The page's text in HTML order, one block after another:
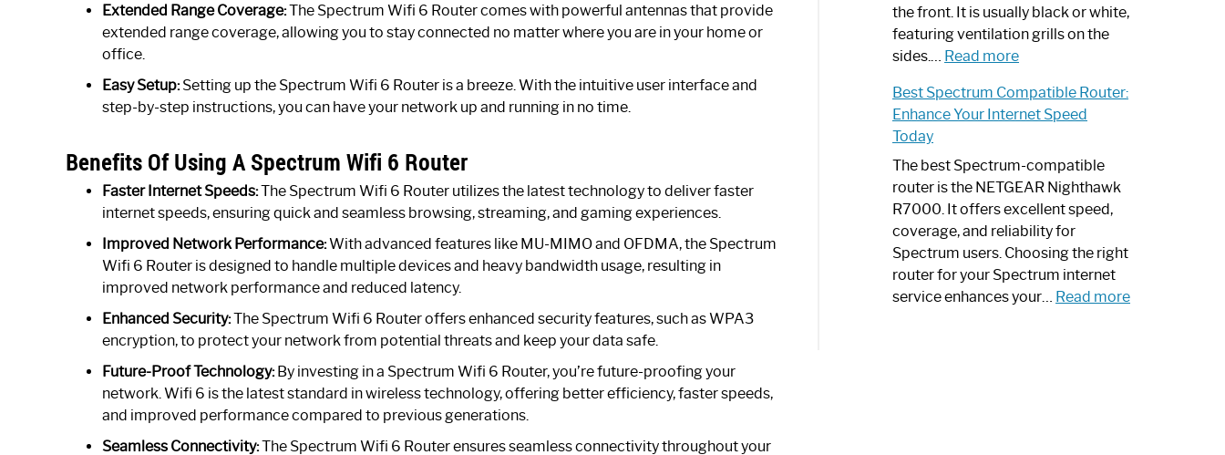
Extended Range Coverage:The Spectrum Wifi 6 Router comes with powerful antennas that provide
extended range coverage, allowing you to stay connected no matter where you are in your home or
office.
Easy Setup:Setting up the Spectrum Wifi 6 Router is a breeze. With the intuitive user interface and
step-by-step instructions, you can have your network up and running in no time.
Benefits Of Using A Spectrum Wifi 6 Router
Faster Internet Speeds:The Spectrum Wifi 6 Router utilizes the latest technology to deliver faster
internet speeds, ensuring quick and seamless browsing, streaming, and gaming experiences.
Improved Network Performance:With advanced features like MU-MIMO and OFDMA, the Spectrum
Wifi 6 Router is designed to handle multiple devices and heavy bandwidth usage, resulting in
improved network performance and reduced latency.
Enhanced Security:The Spectrum Wifi 6 Router offers enhanced security features, such as WPA3
encryption, to protect your network from potential threats and keep your data safe.
Future-Proof Technology:By investing in a Spectrum Wifi 6 Router, you’re future-proofing your
network. Wifi 6 is the latest standard in wireless technology, offering better efficiency, faster speeds,
and improved performance compared to previous generations.
Seamless Connectivity:The Spectrum Wifi 6 Router ensures seamless connectivity throughout your
Your
Internet
the front. It is usually black or white,
featuring ventilation grills on the
sides.… Read more:
Router
Looks
a
Modern
Art
Piece:
Sleek
and
Stylish
Best Spectrum Compatible Router:
Enhance Your Internet Speed
Today
The best Spectrum-compatible
router is the NETGEAR Nighthawk
R7000. It offers excellent speed,
coverage, and reliability for
Spectrum users. Choosing the right
router for your Spectrum internet
service enhances your… Read more: